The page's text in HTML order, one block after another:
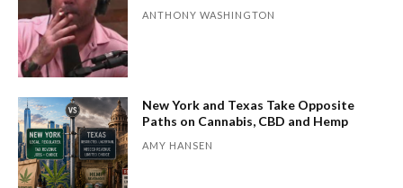
ANTHONY WASHINGTON
New York and Texas Take Opposite
Paths on Cannabis, CBD and Hemp
AMY HANSEN